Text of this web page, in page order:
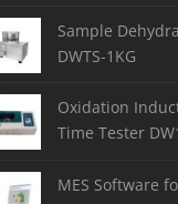
Sample
DWTS-1KG
Oxidation
Time Tester
MES Software